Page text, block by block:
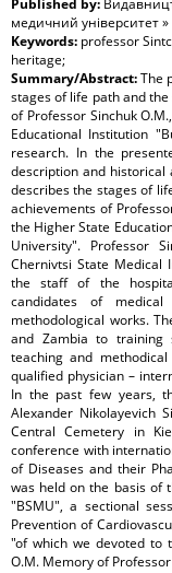
Published by:
медичний університет »
Keywords: professor
heritage;
Summary/Abstract:The
stages of life path and
of Professor Sinchuk
Educational Institution
research. In the
description and historical
describes the stages of
achievements of
the Higher State
University". Professor
Chernivtsi State Medical
the staff of the
candidates of
methodological works.
and Zambia to training
teaching and
qualified physician –
In the past few years,
Alexander Nikolayevich
Central Cemetery in
conference with
of Diseases and their
was held on the basis of
"BSMU", a sectional
Prevention of
"of which we devoted to
O.M. Memory of